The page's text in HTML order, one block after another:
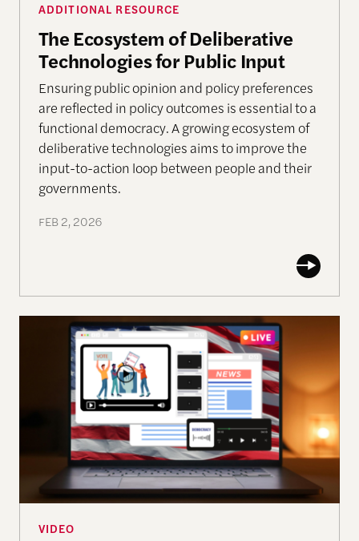
ADDITIONAL RESOURCE
The Ecosystem of Deliberative
Technologies for Public Input
Ensuring public opinion and policy preferences
are reflected in policy outcomes is essential to a
functional democracy. A growing ecosystem of
deliberative technologies aims to improve the
input-to-action loop between people and their
governments.
FEB 2, 2026
Making Democracy Interesting: Tips from TV,
VIDEO